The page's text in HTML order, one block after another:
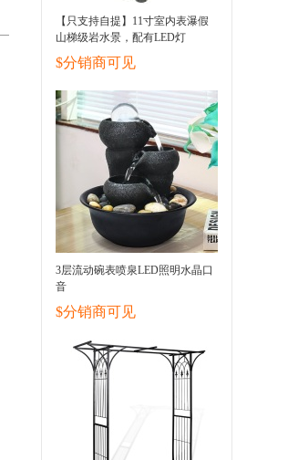
【只支持自提】11寸室内表瀑假
山梯级岩水景，配有LED灯
$分销商可见
3层流动碗表喷泉LED照明水晶口
音
$分销商可见